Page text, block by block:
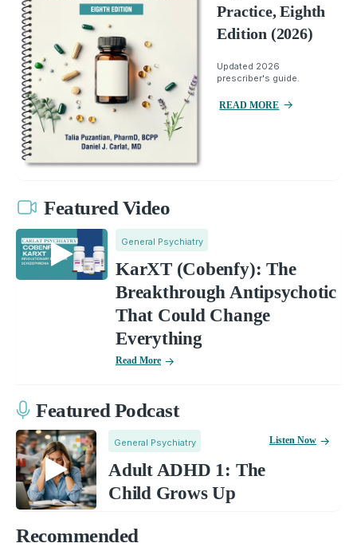
Practice, Eighth
Edition (2026)
Updated 2026
prescriber's guide.
READ MORE
Featured Video
General Psychiatry
KarXT (Cobenfy): The
Breakthrough Antipsychotic
That Could Change
Everything
Read More
Featured Podcast
General Psychiatry
Adult ADHD 1: The
Child Grows Up
Listen Now
Recommended